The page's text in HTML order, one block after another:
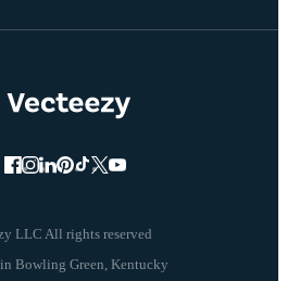
LLC All rights reserved